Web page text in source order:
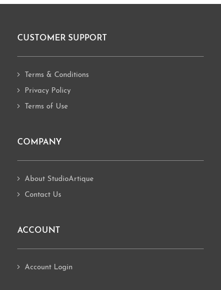
Footer
CUSTOMER SUPPORT
Terms & Conditions
Privacy Policy
Terms of Use
COMPANY
About StudioArtique
Contact Us
ACCOUNT
Account Login